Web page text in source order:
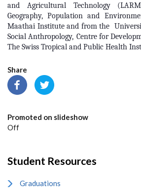
and Agricultural Technology
Geography, Population and
Maathai Institute and from the
Social Anthropology, Centre for
The Swiss Tropical and Public Health
Share
Promoted on slideshow
Off
Student Resources
Graduations